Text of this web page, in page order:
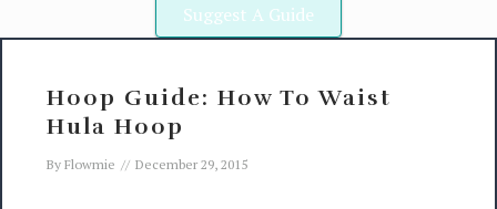
Suggest A Guide
Hoop Guide: How To Waist
Hula Hoop
By Flowmie // December 29, 2015